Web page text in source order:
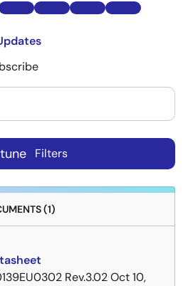
tune Filters
(1)
Rev.3.02Oct 10,